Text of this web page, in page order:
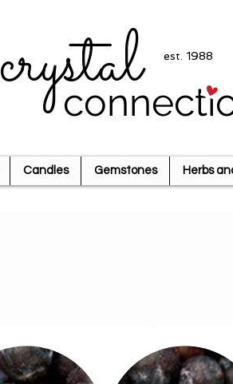
crystal est. 1988
Candles Gemstones Herbs